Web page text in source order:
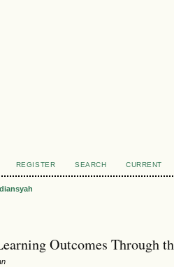
REGISTER SEARCH CURRENT
Outcomes Through